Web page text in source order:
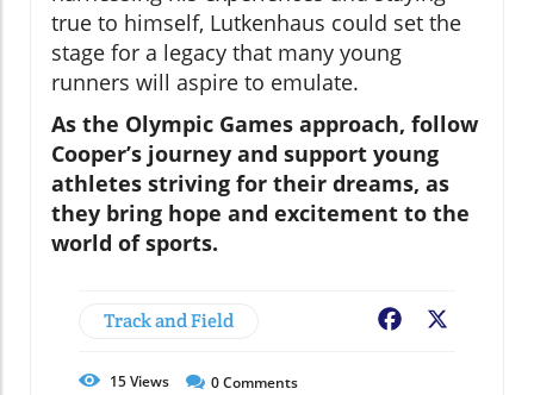
true to himself, Lutkenhaus could set the
stage for a legacy that many young
runners will aspire to emulate.
As the Olympic Games approach, follow
Cooper’s journey and support young
athletes striving for their dreams, as
they bring hope and excitement to the
world of sports.
Track and Field Facebook
15Views 0Comments